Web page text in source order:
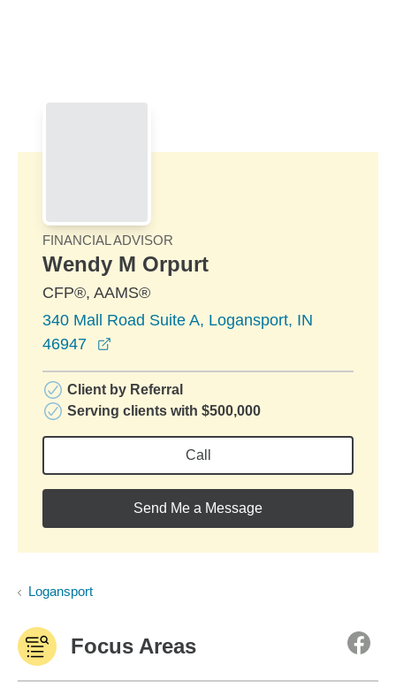
FINANCIAL ADVISOR
Wendy M Orpurt
CFP®, AAMS®
340 Mall Road Suite A, Logansport, IN
46947
Client by Referral
Serving clients with $500,000
Call
Send Me a Message
Logansport
Focus Areas